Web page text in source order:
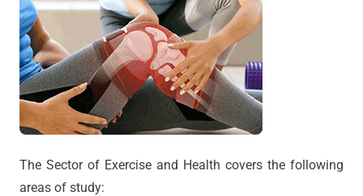
The Sector of Exercise and Health covers the following
areas of study: